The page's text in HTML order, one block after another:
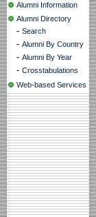
Alumni Information
Alumni Directory
- Search
- Alumni By Country
- Alumni By Year
- Crosstabulations
Web-based Services